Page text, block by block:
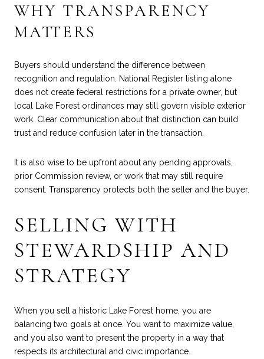
WHY TRANSPARENCY
MATTERS
Buyers should understand the difference between
recognition and regulation. National Register listing alone
does not create federal restrictions for a private owner, but
local Lake Forest ordinances may still govern visible exterior
work. Clear communication about that distinction can build
trust and reduce confusion later in the transaction.
It is also wise to be upfront about any pending approvals,
prior Commission review, or work that may still require
consent. Transparency protects both the seller and the buyer.
SELLING WITH
STEWARDSHIP AND
STRATEGY
When you sell a historic Lake Forest home, you are
balancing two goals at once. You want to maximize value,
and you also want to present the property in a way that
respects its architectural and civic importance.